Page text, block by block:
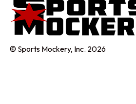
© Sports Mockery, Inc. 2026